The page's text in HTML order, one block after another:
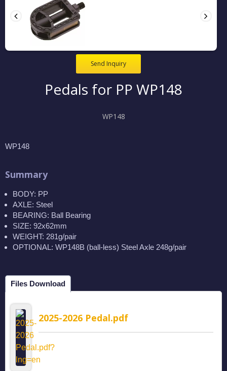
Send Inquiry
Pedals for PP WP148
WP148
WP148
Summary
BODY: PP
AXLE: Steel
BEARING: Ball Bearing
SIZE: 92x62mm
WEIGHT: 281g/pair
OPTIONAL: WP148B (ball-less) Steel Axle 248g/pair
Files Download
2025-2026 Pedal.pdf